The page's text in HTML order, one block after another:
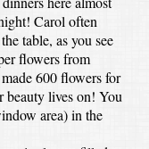
Carol often
table, as you see
flowers from
600 flowers for
beauty lives on! You
area) in the